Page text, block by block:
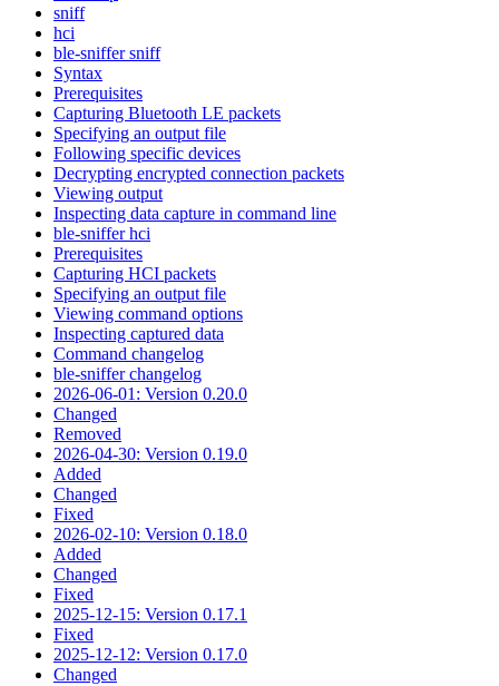
sniff
hci
ble-sniffer sniff
Syntax
Prerequisites
Capturing Bluetooth LE packets
Specifying an output file
Following specific devices
Decrypting encrypted connection packets
Viewing output
Inspecting data capture in command line
ble-sniffer hci
Prerequisites
Capturing HCI packets
Specifying an output file
Viewing command options
Inspecting captured data
Command changelog
ble-sniffer changelog
2026-06-01: Version 0.20.0
Changed
Removed
2026-04-30: Version 0.19.0
Added
Changed
Fixed
2026-02-10: Version 0.18.0
Added
Changed
Fixed
2025-12-15: Version 0.17.1
Fixed
2025-12-12: Version 0.17.0
Changed